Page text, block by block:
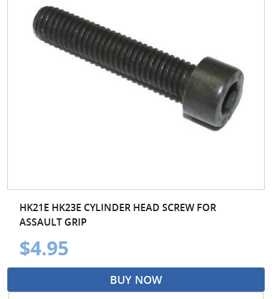
HK21E HK23E CYLINDER HEAD SCREW FOR
ASSAULT GRIP
$4.95
BUY NOW